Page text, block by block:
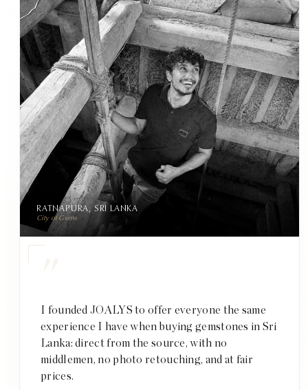
I founded JOALYS to offer everyone the same
experience I have when buying gemstones in Sri
Lanka: direct from the source, with no
middlemen, no photo retouching, and at fair
prices.
RATNAPURA, SRI LANKA
City of Gems